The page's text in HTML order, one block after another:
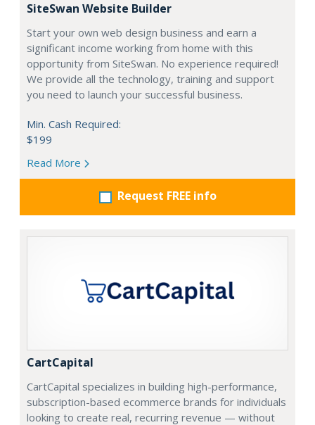
SiteSwan Website Builder
Start your own web design business and earn a
significant income working from home with this
opportunity from SiteSwan. No experience required!
We provide all the technology, training and support
you need to launch your successful business.
Min. Cash Required:
$199
Read More
Request FREE info
CartCapital
CartCapital specializes in building high-performance,
subscription-based ecommerce brands for individuals
looking to create real, recurring revenue — without